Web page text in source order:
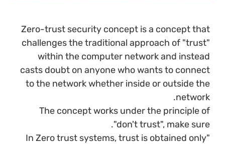
Zero-trust security concept is a concept that
challenges the traditional approach of "trust"
within the computer network and instead
casts doubt on anyone who wants to connect
to the network whether inside or outside the
network.
The concept works under the principle of
"don't trust", make sure.
"In Zero trust systems, trust is obtained only